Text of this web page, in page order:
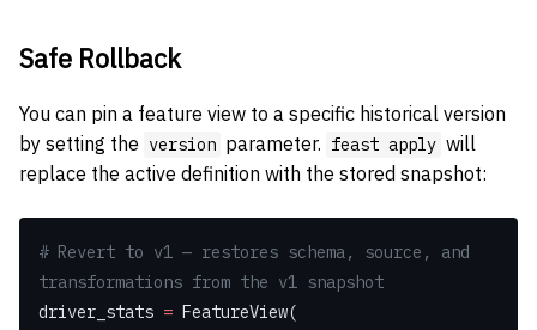
Safe Rollback
You can pin a feature view to a specific historical version
by setting the version parameter. feast apply will
replace the active definition with the stored snapshot:
# Revert to v1 — restores schema, source, and
transformations from the v1 snapshot
driver_stats = FeatureView(